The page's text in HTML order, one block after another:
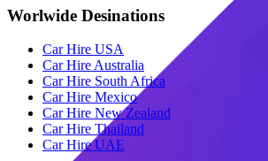
Worlwide Desinations
Car Hire USA
Car Hire Australia
Car Hire South Africa
Car Hire Mexico
Car Hire New Zealand
Car Hire Thailand
Car Hire UAE